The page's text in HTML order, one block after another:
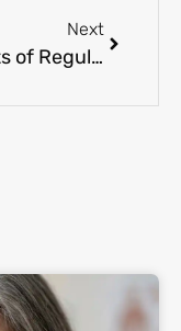
Next
Benefits of Regular Primary Care Visits